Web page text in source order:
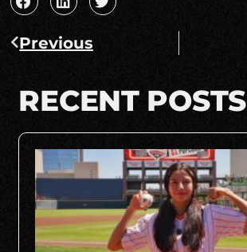
Previous
RECENT POSTS